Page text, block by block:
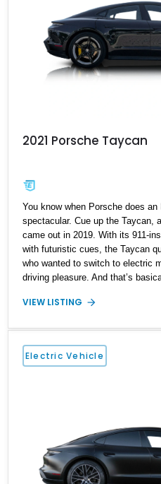
2021 Porsche Taycan
You know when Porsche does
spectacular. Cue up the Taycan,
came out in 2019. With its 911-
with futuristic cues, the Taycan
who wanted to switch to electric
driving pleasure. And that’s
having their eye on cars like this
for grabs right now. Having just
Taycan Turbo aero wheels, the
(PDLS) and so much more to
and your family. Contact us if
VIEW LISTING
Electric Vehicle